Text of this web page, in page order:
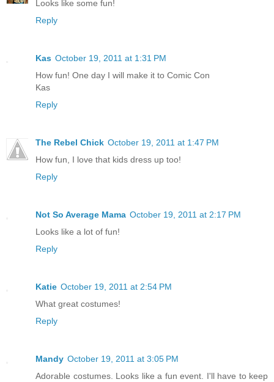
Looks like some fun!
Reply
Kas October 19, 2011 at 1:31 PM
How fun! One day I will make it to Comic Con
Kas
Reply
The Rebel Chick October 19, 2011 at 1:47 PM
How fun, I love that kids dress up too!
Reply
Not So Average Mama October 19, 2011 at 2:17 PM
Looks like a lot of fun!
Reply
Katie October 19, 2011 at 2:54 PM
What great costumes!
Reply
Mandy October 19, 2011 at 3:05 PM
Adorable costumes. Looks like a fun event. I'll have to keep